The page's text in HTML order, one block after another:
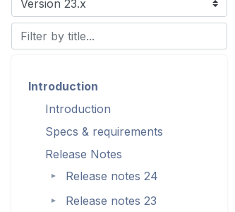
Introduction
Introduction
Specs & requirements
Release Notes
► Release notes 24
► Release notes 23